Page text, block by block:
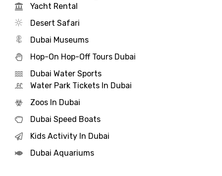
Yacht Rental
Desert Safari
Dubai Museums
Hop-On Hop-Off Tours Dubai
Dubai Water Sports
Water Park Tickets In Dubai
Zoos In Dubai
Dubai Speed Boats
Kids Activity In Dubai
Dubai Aquariums